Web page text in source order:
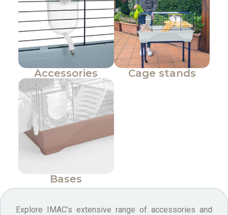
Accessories Cage stands
Bases
Explore IMAC’s extensive range of accessories and